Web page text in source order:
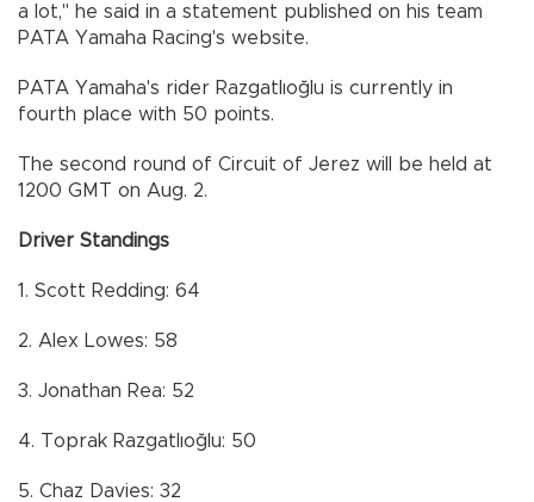
a lot," he said in a statement published on his team
PATA Yamaha Racing's website.
PATA Yamaha's rider Razgatlıoğlu is currently in
fourth place with 50 points.
The second round of Circuit of Jerez will be held at
1200 GMT on Aug. 2.
Driver Standings
1. Scott Redding: 64
2. Alex Lowes: 58
3. Jonathan Rea: 52
4. Toprak Razgatlıoğlu: 50
5. Chaz Davies: 32